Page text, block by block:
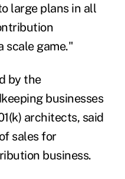
large plans in all
scale game."
by the
businesses
architects, said
sales for
business.